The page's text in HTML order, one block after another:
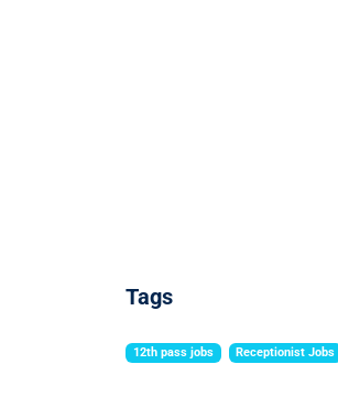
Tags
12th pass jobs Receptionist Jobs